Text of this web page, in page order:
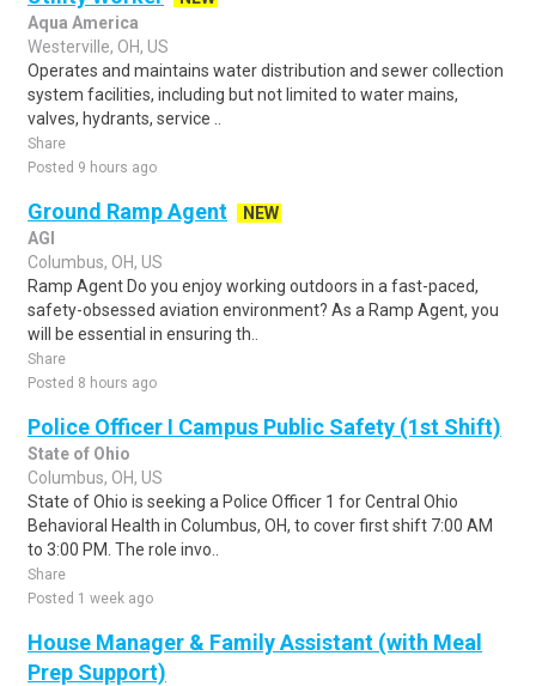
Aqua America
Westerville, OH, US
Operates and maintains water distribution and sewer collection
system facilities, including but not limited to water mains,
valves, hydrants, service ..
Share
Posted 9 hours ago
Ground Ramp Agent
NEW
AGI
Columbus, OH, US
Ramp Agent Do you enjoy working outdoors in a fast-paced,
safety-obsessed aviation environment? As a Ramp Agent, you
will be essential in ensuring th..
Share
Posted 8 hours ago
Police Officer I Campus Public Safety (1st Shift)
State of Ohio
Columbus, OH, US
State of Ohio is seeking a Police Officer 1 for Central Ohio
Behavioral Health in Columbus, OH, to cover first shift 7:00 AM
to 3:00 PM. The role invo..
Share
Posted 1 week ago
House Manager & Family Assistant (with Meal
Prep Support)